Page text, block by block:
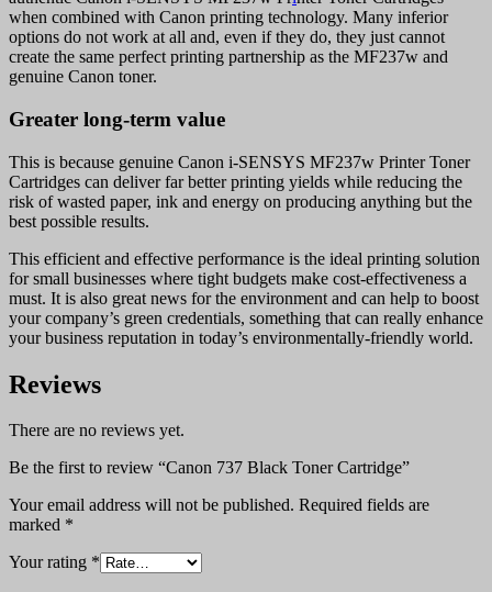
when combined with Canon printing technology. Many inferior
options do not work at all and, even if they do, they just cannot
create the same perfect printing partnership as the MF237w and
genuine Canon toner.
Greater long-term value
This is because genuine Canon i-SENSYS MF237w Printer Toner
Cartridges can deliver far better printing yields while reducing the
risk of wasted paper, ink and energy on producing anything but the
best possible results.
This efficient and effective performance is the ideal printing solution
for small businesses where tight budgets make cost-effectiveness a
must. It is also great news for the environment and can help to boost
your company’s green credentials, something that can really enhance
your business reputation in today’s environmentally-friendly world.
Reviews
There are no reviews yet.
Be the first to review “Canon 737 Black Toner Cartridge”
Your email address will not be published. Required fields are
marked *
Your rating *